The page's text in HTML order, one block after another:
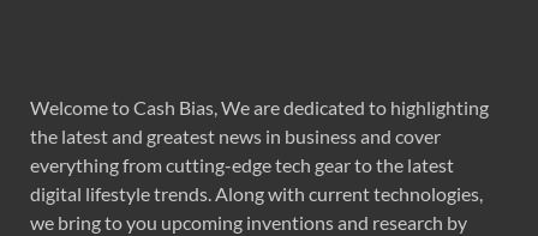
Welcome to Cash Bias, We are dedicated to highlighting
the latest and greatest news in business and cover
everything from cutting-edge tech gear to the latest
digital lifestyle trends. Along with current technologies,
we bring to you upcoming inventions and research by